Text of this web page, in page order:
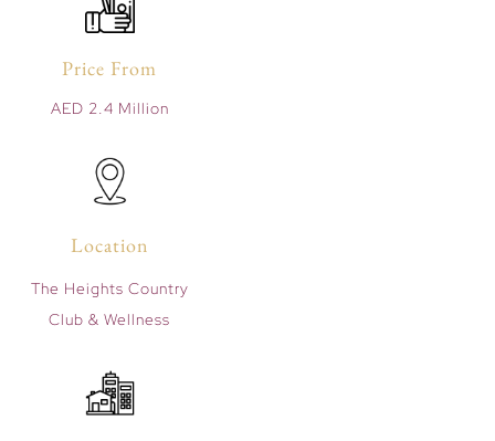
Price From
AED 2.4 Million
Location
The Heights Country
Club & Wellness